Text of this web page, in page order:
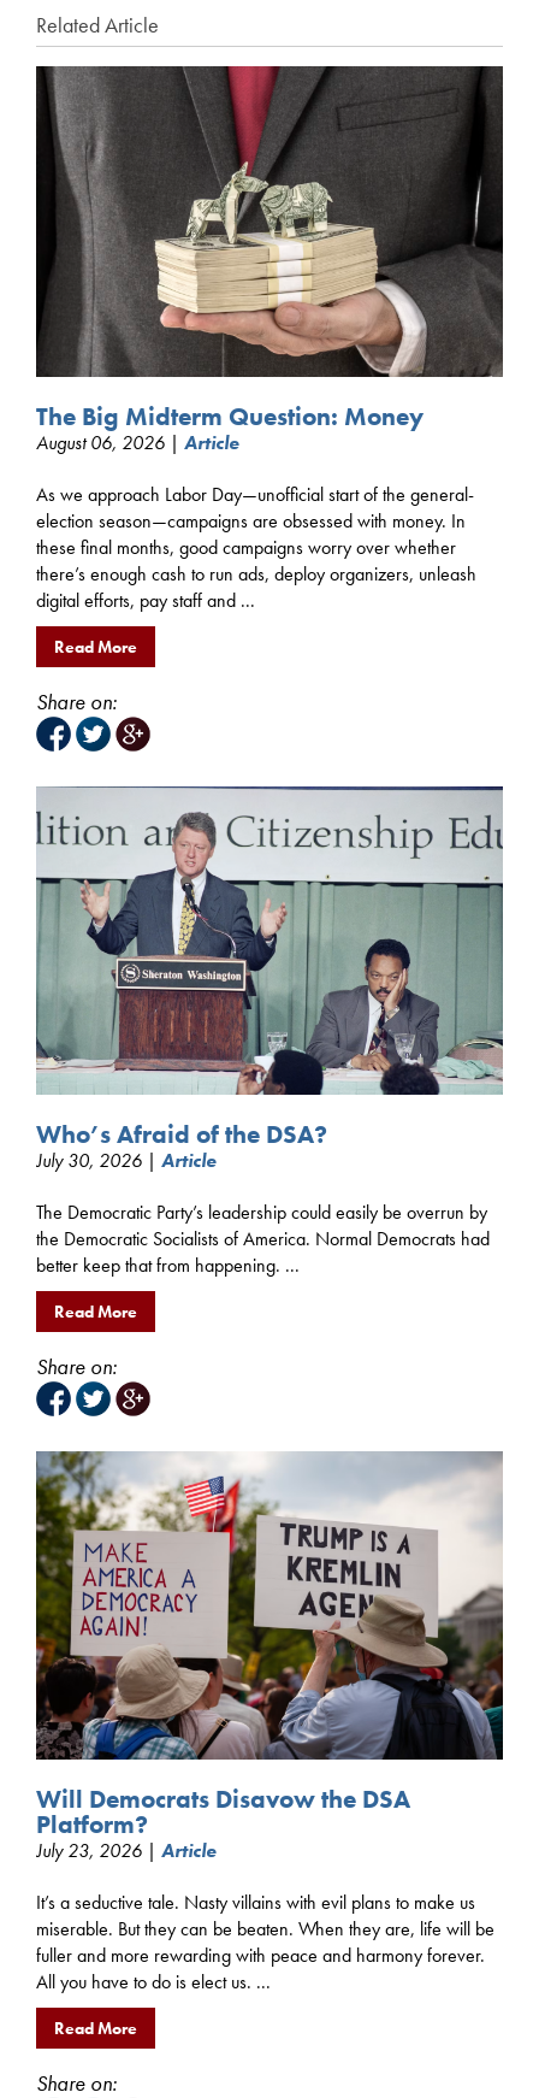
Related Article
The Big Midterm Question: Money
August 06, 2026 | Article
As we approach Labor Day—unofficial start of the general-
election season—campaigns are obsessed with money. In
these final months, good campaigns worry over whether
there’s enough cash to run ads, deploy organizers, unleash
digital efforts, pay staff and ...
Read More
Share on:
Who’s Afraid of the DSA?
July 30, 2026 | Article
The Democratic Party’s leadership could easily be overrun by
the Democratic Socialists of America. Normal Democrats had
better keep that from happening. ...
Read More
Share on:
Will Democrats Disavow the DSA
Platform?
July 23, 2026 | Article
It’s a seductive tale. Nasty villains with evil plans to make us
miserable. But they can be beaten. When they are, life will be
fuller and more rewarding with peace and harmony forever.
All you have to do is elect us. ...
Read More
Share on: